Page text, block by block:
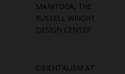
MANITOGA, THE
RUSSELL WRIGHT
DESIGN CENTER
ORIENTALISM AT